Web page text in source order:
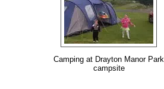
Camping at Drayton Manor Park
campsite